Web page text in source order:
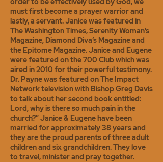
must first become a prayer warrior and
lastly, a servant. Janice was featured in
The Washington Times, Serenity Woman’s
Magazine, Diamond Diva’s Magazine and
the Epitome Magazine. Janice and Eugene
were featured on the 700 Club which was
aired in 2010 for their powerful testimony.
Dr. Payne was featured on The Impact
Network television with Bishop Greg Davis
to talk about her second book entitled:
Lord, why is there so much pain in the
church?” Janice & Eugene have been
married for approximately 38 years and
they are the proud parents of three adult
children and six grandchildren. They love
to travel, minister and pray together.